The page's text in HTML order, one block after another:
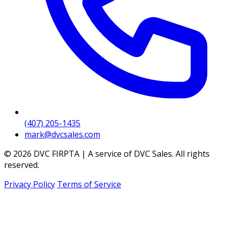
(407) 205-1435
mark@dvcsales.com
© 2026 DVC FIRPTA | A service of DVC Sales. All rights
reserved.
Privacy Policy Terms of Service